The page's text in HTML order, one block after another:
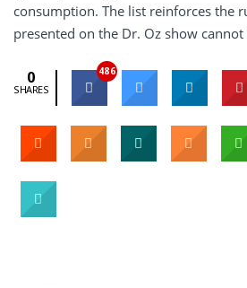
consumption. The list reinforces the
presented on the Dr. Oz show
0
SHARES
486